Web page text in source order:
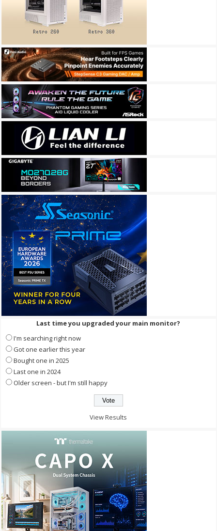
Last time you upgraded your main monitor?
I'm searching right now
Got one earlier this year
Bought one in 2025
Last one in 2024
Older screen - but I'm still happy
View Results